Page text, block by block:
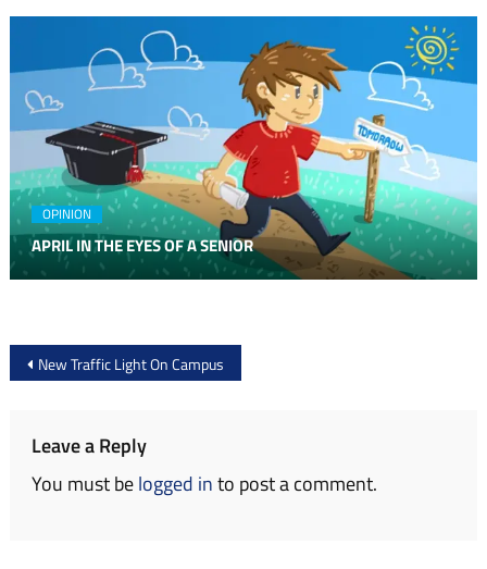
OPINION
APRIL IN THE EYES OF A SENIOR
Post
navigation
New Traffic Light On Campus
Leave a Reply
You must belogged into post a comment.